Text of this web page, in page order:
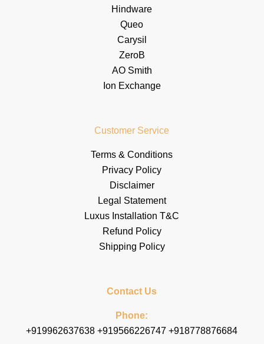
Hindware
Queo
Carysil
ZeroB
AO Smith
Ion Exchange
Customer Service
Terms & Conditions
Privacy Policy
Disclaimer
Legal Statement
Luxus Installation T&C
Refund Policy
Shipping Policy
Contact Us
Phone:
+919962637638 +919566226747 +918778876684